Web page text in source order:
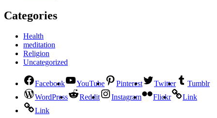
Categories
Health
meditation
Religion
Uncategorized
Facebook YouTube Pinterest Twitter
Tumblr
WordPress
Reddit Instagram Flickr
Link
Link